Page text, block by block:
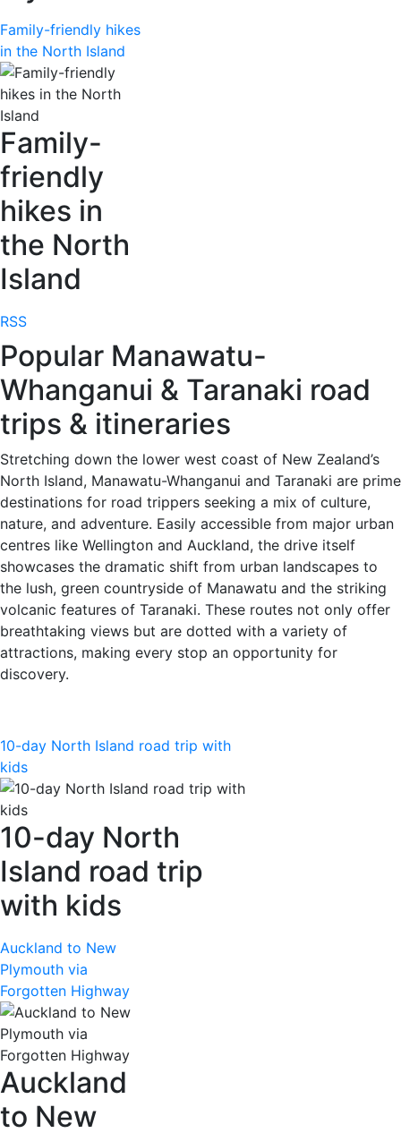
Family-friendly hikes
in the North Island
Family-
friendly
hikes in
the North
Island
RSS
Popular Manawatu-
Whanganui & Taranaki road
trips & itineraries
Stretching down the lower west coast of New Zealand’s
North Island, Manawatu-Whanganui and Taranaki are prime
destinations for road trippers seeking a mix of culture,
nature, and adventure. Easily accessible from major urban
centres like Wellington and Auckland, the drive itself
showcases the dramatic shift from urban landscapes to
the lush, green countryside of Manawatu and the striking
volcanic features of Taranaki. These routes not only offer
breathtaking views but are dotted with a variety of
attractions, making every stop an opportunity for
discovery.
10-day North Island road trip with
kids
10-day North
Island road trip
with kids
Auckland to New
Plymouth via
Forgotten Highway
Auckland
to New